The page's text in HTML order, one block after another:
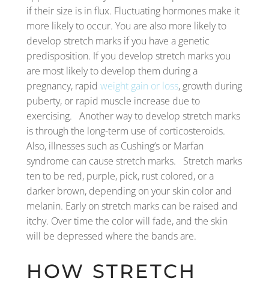
if their size is in flux. Fluctuating hormones make it
more likely to occur. You are also more likely to
develop stretch marks if you have a genetic
predisposition. If you develop stretch marks you
are most likely to develop them during a
pregnancy, rapid weight gain or loss, growth during
puberty, or rapid muscle increase due to
exercising. Another way to develop stretch marks
is through the long-term use of corticosteroids.
Also, illnesses such as Cushing’s or Marfan
syndrome can cause stretch marks. Stretch marks
ten to be red, purple, pick, rust colored, or a
darker brown, depending on your skin color and
melanin. Early on stretch marks can be raised and
itchy. Over time the color will fade, and the skin
will be depressed where the bands are.
HOW STRETCH